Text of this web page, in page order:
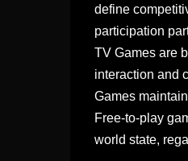
define
participation
TV Games are
interaction and
Games
Free-to-play
world state,